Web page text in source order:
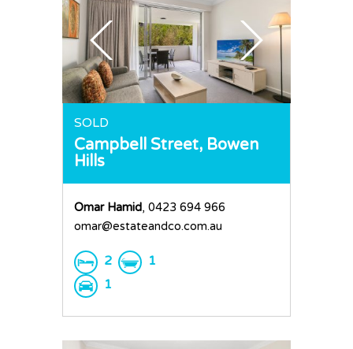
SOLD
Campbell Street, Bowen
Hills
Omar Hamid, 0423 694 966
omar@estateandco.com.au
2
1
1